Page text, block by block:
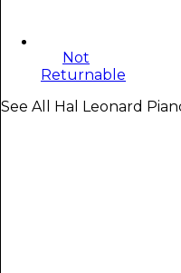
Not
Returnable
See All Hal Leonard